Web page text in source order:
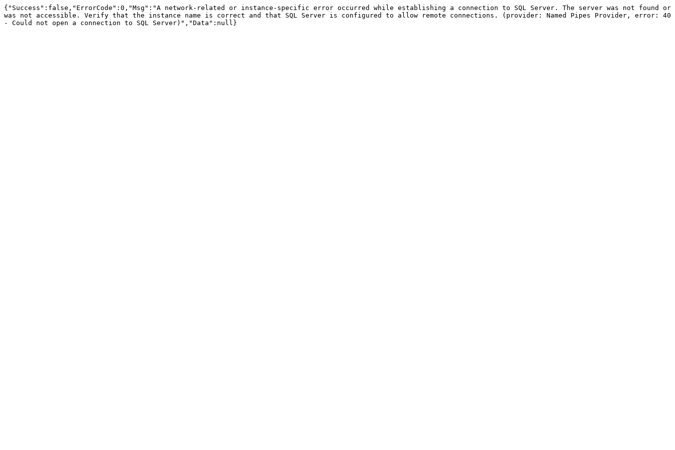
{"Success":false,"ErrorCode":0,"Msg":"A network-related or instance-specific error occurred while establishing a connection to SQL Server. The server was not found or
was not accessible. Verify that the instance name is correct and that SQL Server is configured to allow remote connections. (provider: Named Pipes Provider, error: 40
- Could not open a connection to SQL Server)","Data":null}